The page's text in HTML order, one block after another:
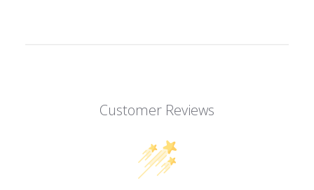
Customer Reviews